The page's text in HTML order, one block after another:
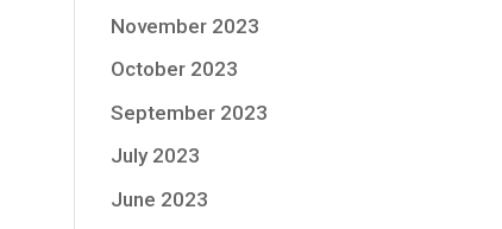
November 2023
October 2023
September 2023
July 2023
June 2023